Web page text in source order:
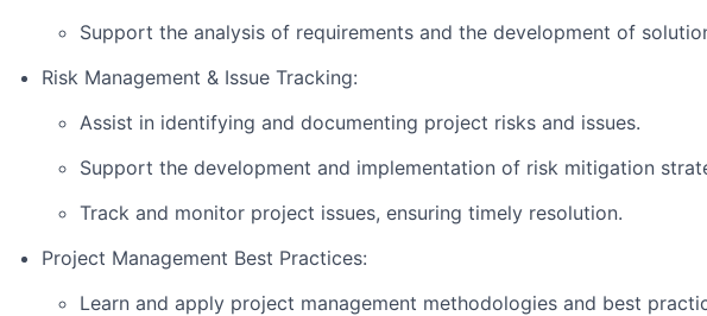
Support the analysis of requirements and the development of
Risk Management & Issue Tracking:
Assist in identifying and documenting project risks and issues.
Support the development and implementation of risk mitigation
Track and monitor project issues, ensuring timely resolution.
Project Management Best Practices:
Learn and apply project management methodologies and best